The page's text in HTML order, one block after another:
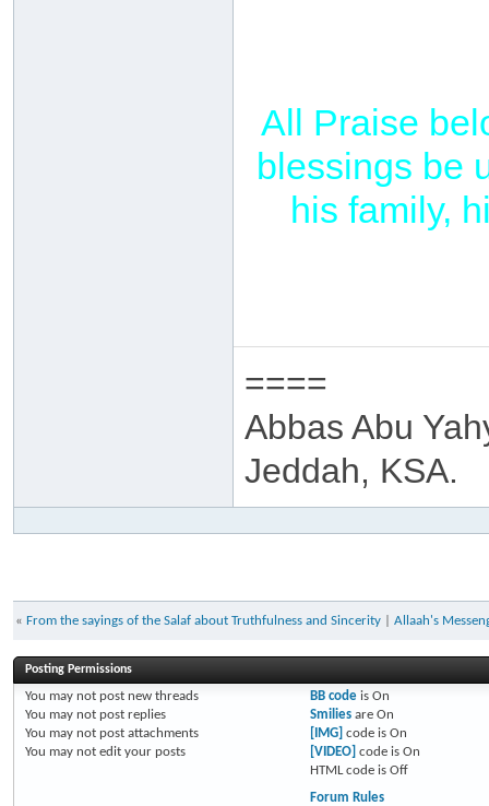
All Praise
blessings be
his family,
====
Abbas Abu
Jeddah, KSA.
« From the sayings of the Salaf about Truthfulness and Sincerity Allaah's
Posting Permissions
You may not post new threads
You may not post replies
You may not post attachments
You may not edit your posts
BB codeis On
Smiliesare On
[IMG] code is On
[VIDEO] code is On
HTML code is Off
Forum Rules